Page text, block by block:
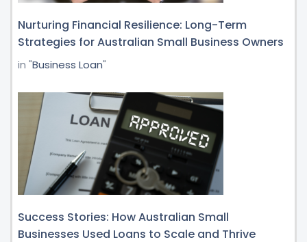
Nurturing Financial Resilience: Long-Term
Strategies for Australian Small Business Owners
in "Business Loan"
Success Stories: How Australian Small
Businesses Used Loans to Scale and Thrive